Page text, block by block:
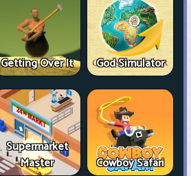
Getting Over It God Simulator
Supermarket
Master
Cowboy Safari